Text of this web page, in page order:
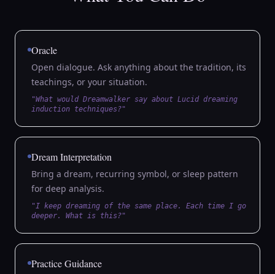
Oracle
Open dialogue. Ask anything about the tradition, its
teachings, or your situation.
"What would Dreamwalker say about Lucid dreaming
induction techniques?"
Dream Interpretation
Bring a dream, recurring symbol, or sleep pattern
for deep analysis.
"I keep dreaming of the same place. Each time I go
deeper. What is this?"
Practice Guidance